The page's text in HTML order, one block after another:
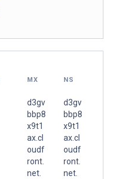
MX NS
d3gv
bbp8
x9t1
ax.cl
oudf
ront.
net.
d3gv
bbp8
x9t1
ax.cl
oudf
ront.
net.